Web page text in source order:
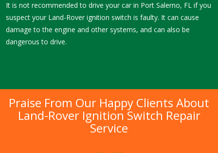
It is not recommended to drive your car in Port Salerno, FL if you
suspect your Land-Rover ignition switch is faulty. It can cause
damage to the engine and other systems, and can also be
dangerous to drive.
Praise From Our Happy Clients About
Land-Rover Ignition Switch Repair
Service